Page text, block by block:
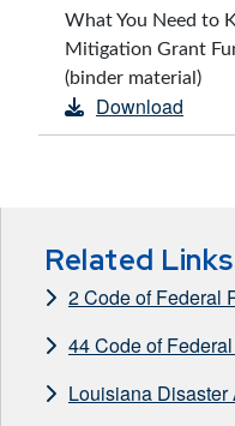
What You Need to
Mitigation Grant
(binder material)
Download
Related Links
2 Code of Federal
44 Code of
Louisiana Disaster